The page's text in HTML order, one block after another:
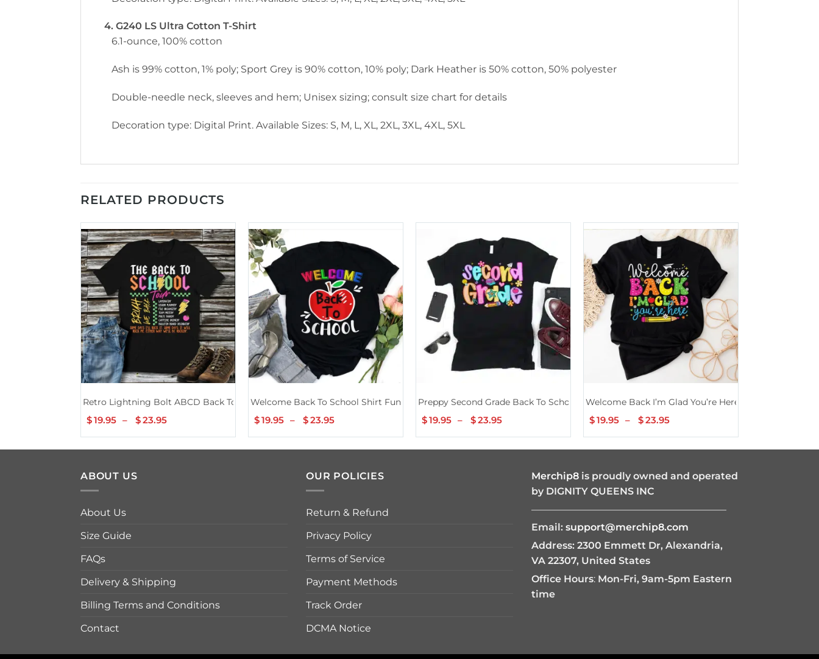
4. G240 LS Ultra Cotton T-Shirt
6.1-ounce, 100% cotton
Ash is 99% cotton, 1% poly; Sport Grey is 90% cotton, 10% poly; Dark Heather is 50% cotton, 50% polyester
Double-needle neck, sleeves and hem; Unisex sizing; consult size chart for details
Decoration type: Digital Print. Available Sizes: S, M, L, XL, 2XL, 3XL, 4XL, 5XL
RELATED PRODUCTS
Retro Lightning Bolt ABCD Back To School Tour Teacher for Men Women Girls Kids Shirt
$19.95 – $23.95
$19.95
through
Welcome Back To School Shirt Funny Teachers Students Gifts Men Women Girls Kids Shirt
$19.95 – $23.95
$19.95
through
Preppy Second Grade Back To School 2nd Grade Teachers Girls Shirt
$19.95 – $23.95
$19.95
through
Welcome Back I’m Glad You’re Here Back To School
$19.95 – $23.95
$19.95
through
ABOUT US
About Us
Size Guide
FAQs
Delivery & Shipping
Billing Terms and Conditions
Contact
OUR POLICIES
Return & Refund
Privacy Policy
Terms of Service
Payment Methods
Track Order
DCMA Notice
Merchip8 is proudly owned and operated
by DIGNITY QUEENS INC
————————————————————
Email: support@merchip8.com
Address: 2300 Emmett Dr, Alexandria,
VA 22307, United States
Office Hours: Mon-Fri, 9am-5pm Eastern
time